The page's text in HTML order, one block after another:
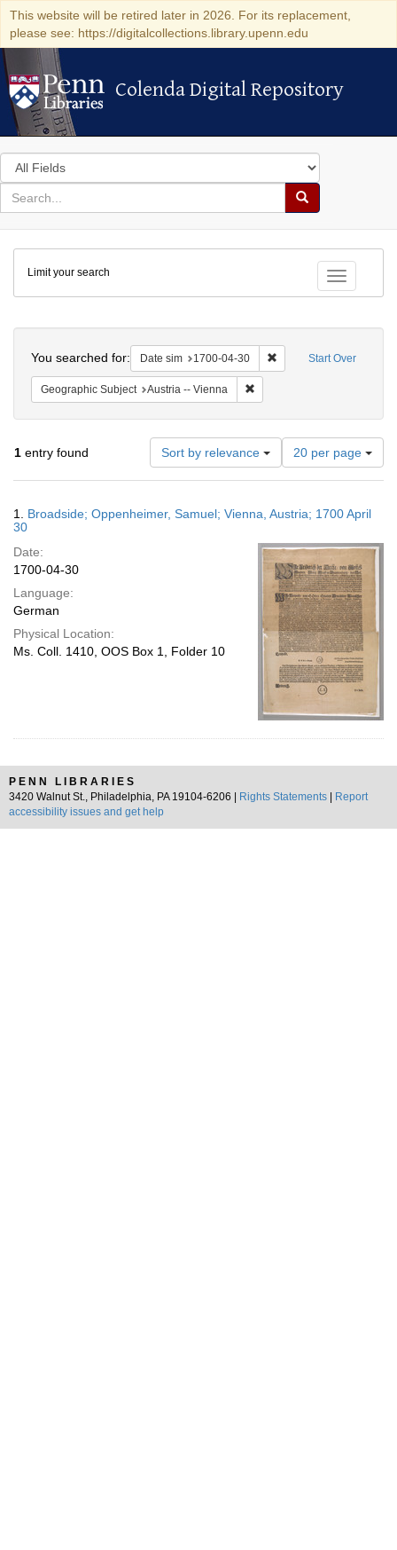
This website will be retired later in 2026. For its replacement,
please see: https://digitalcollections.library.upenn.edu
Colenda Digital Repository
Colenda Digital Repository
Search
in
for
search
Search
Colenda
Digital
Repository
Toggle
Limit your search
Start Over
You searched for: Date sim 1700-04-30 Remove constraint
Geographic Subject Austria -- Vienna
1 entry found Sort by relevance
Number
of
results
display
page
20 per page
Results
1. Broadside; Oppenheimer, Samuel; Vienna, Austria; 1700 April
30
Date:
1700-04-30
Language:
German
Physical Location:
Ms. Coll. 1410, OOS Box 1, Folder 10
PENN LIBRARIES
3420 Walnut St., Philadelphia, PA 19104-6206 |
Rights Statements
Report
accessibility issues and get help